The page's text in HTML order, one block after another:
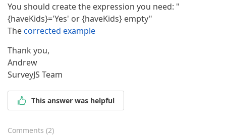
You should create the expression you need: "
{haveKids}='Yes' or {haveKids} empty"
Thecorrected example
Thank you,
Andrew
SurveyJS Team
This answer was helpful
Comments (2)